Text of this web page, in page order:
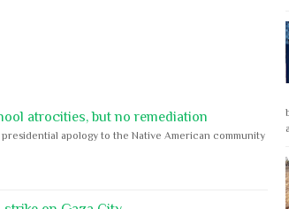
atrocities, but no remediation
apology to the Native American community